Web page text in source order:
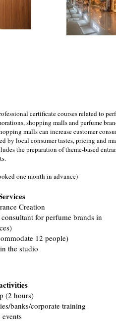
certificate courses related to
shopping malls and perfume
malls can increase customer
by local consumer tastes, pricing and
the preparation of theme-based
one month in advance)
Creation
for perfume brands in
12 people)
the studio
(2 hours)
banks/corporate training